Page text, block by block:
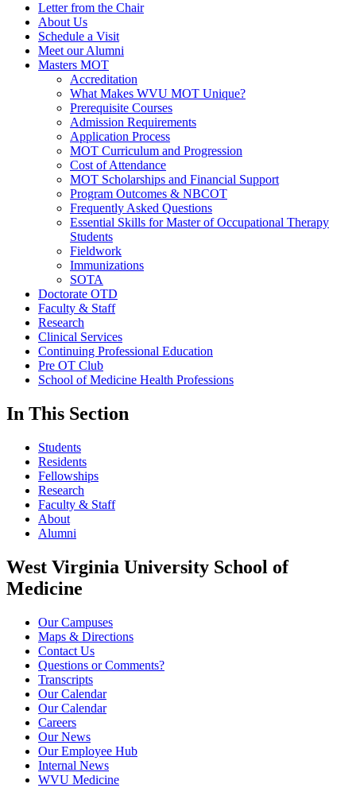
Letter from the Chair
About Us
Schedule a Visit
Meet our Alumni
Masters MOT
Accreditation
What Makes WVU MOT Unique?
Prerequisite Courses
Admission Requirements
Application Process
MOT Curriculum and Progression
Cost of Attendance
MOT Scholarships and Financial Support
Program Outcomes & NBCOT
Frequently Asked Questions
Essential Skills for Master of Occupational Therapy
Students
Fieldwork
Immunizations
SOTA
Doctorate OTD
Faculty & Staff
Research
Clinical Services
Continuing Professional Education
Pre OT Club
School of Medicine Health Professions
In This Section
Students
Residents
Fellowships
Research
Faculty & Staff
About
Alumni
West Virginia University School of
Medicine
Our Campuses
Maps & Directions
Contact Us
Questions or Comments?
Transcripts
Our Calendar
Our Calendar
Careers
Our News
Our Employee Hub
Internal News
WVU Medicine